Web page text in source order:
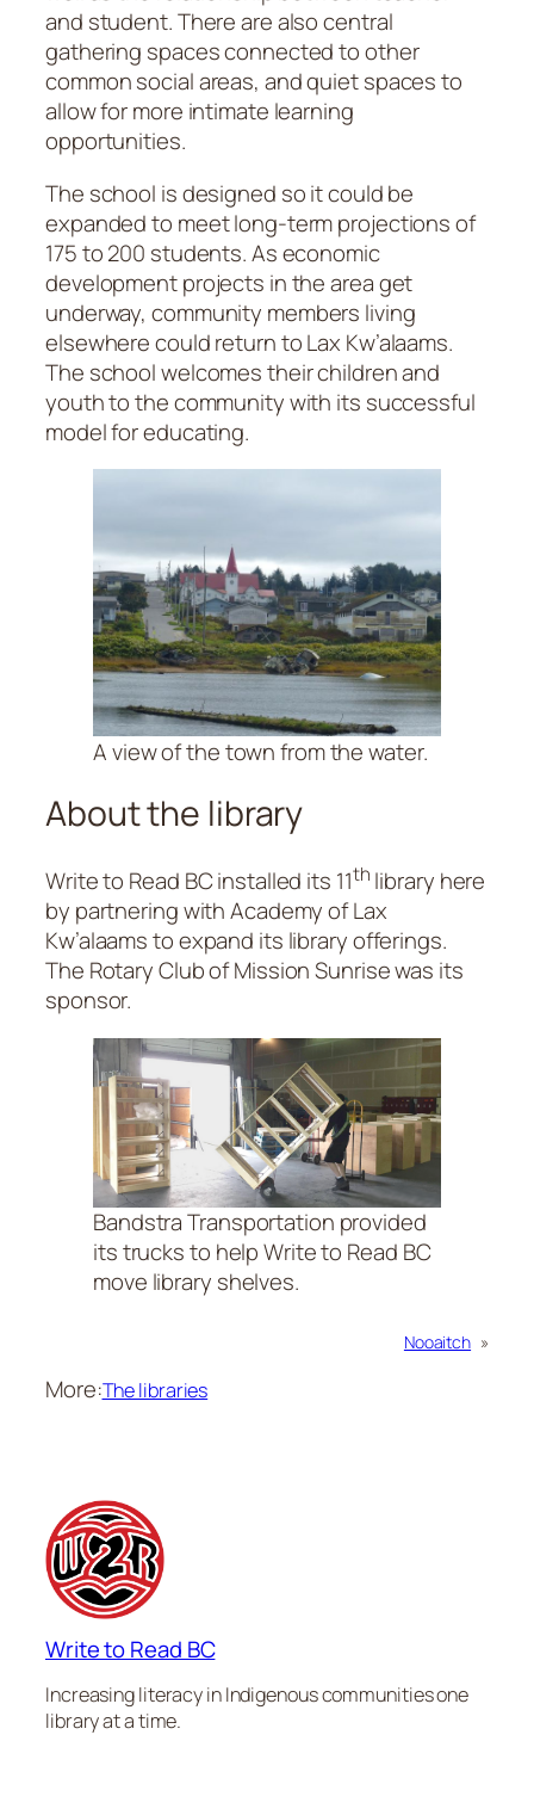
and student. There are also central
gathering spaces connected to other
common social areas, and quiet spaces to
allow for more intimate learning
opportunities.
The school is designed so it could be
expanded to meet long-term projections of
175 to 200 students. As economic
development projects in the area get
underway, community members living
elsewhere could return to Lax Kw’alaams.
The school welcomes their children and
youth to the community with its successful
model for educating.
A view of the town from the water.
About the library
Write to Read BC installed its 11th library here
by partnering with Academy of Lax
Kw’alaams to expand its library offerings.
The Rotary Club of Mission Sunrise was its
sponsor.
Bandstra Transportation provided
its trucks to help Write to Read BC
move library shelves.
Nooaitch »
More:The libraries
Write to Read BC
Increasing literacy in Indigenous communities one
library at a time.